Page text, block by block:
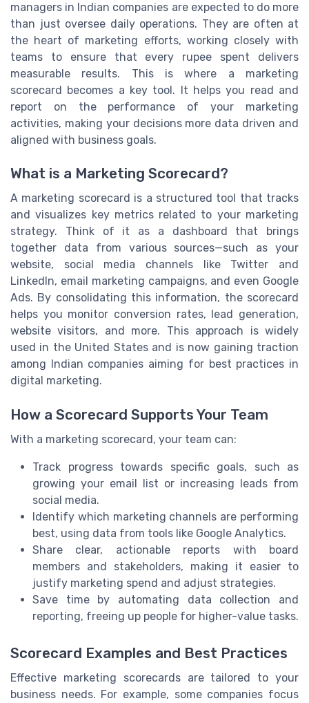
managers in Indian companies are expected to do more
than just oversee daily operations. They are often at
the heart of marketing efforts, working closely with
teams to ensure that every rupee spent delivers
measurable results. This is where a marketing
scorecard becomes a key tool. It helps you read and
report on the performance of your marketing
activities, making your decisions more data driven and
aligned with business goals.
What is a Marketing Scorecard?
A marketing scorecard is a structured tool that tracks
and visualizes key metrics related to your marketing
strategy. Think of it as a dashboard that brings
together data from various sources—such as your
website, social media channels like Twitter and
LinkedIn, email marketing campaigns, and even Google
Ads. By consolidating this information, the scorecard
helps you monitor conversion rates, lead generation,
website visitors, and more. This approach is widely
used in the United States and is now gaining traction
among Indian companies aiming for best practices in
digital marketing.
How a Scorecard Supports Your Team
With a marketing scorecard, your team can:
Track progress towards specific goals, such as
growing your email list or increasing leads from
social media.
Identify which marketing channels are performing
best, using data from tools like Google Analytics.
Share clear, actionable reports with board
members and stakeholders, making it easier to
justify marketing spend and adjust strategies.
Save time by automating data collection and
reporting, freeing up people for higher-value tasks.
Scorecard Examples and Best Practices
Effective marketing scorecards are tailored to your
business needs. For example, some companies focus